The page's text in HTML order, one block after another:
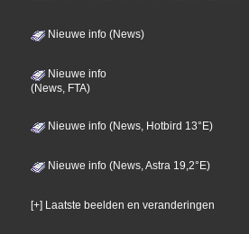
Nieuwe info (News)
Nieuwe info
(News, FTA)
Nieuwe info (News, Hotbird 13°E)
Nieuwe info (News, Astra 19,2°E)
[+] Laatste beelden en veranderingen